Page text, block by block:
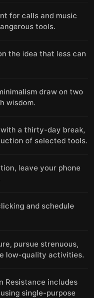
for calls and music
tools.
the idea that less can
draw on two
wisdom.
a thirty-day break,
of selected tools.
leave your phone
and schedule
pursue strenuous,
low-quality activities.
Resistance includes
single-purpose